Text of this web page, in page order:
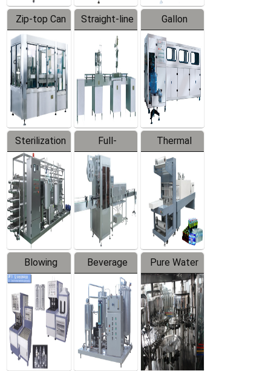
Zip-top Can
Filling
Machine
Straight-line
Filling
Machine
Gallon
Barreled
Production
Line
Sterilization
Series
Full-
automatic
Trapping
Labeler
Thermal
Contraction
Packaging
Machine
Blowing
Series
Beverage
Mixer
Pure Water
Filling
Production
Line